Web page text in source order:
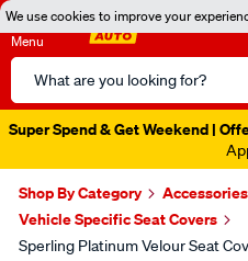
We use cookies to improve your
Menu
Search
Catalog
Super Spend & Get Weekend |
Shop By Category
Vehicle Specific Seat Covers
Sperling Platinum Velour Seat